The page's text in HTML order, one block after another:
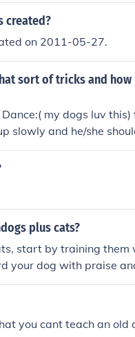
created?
on 2011-05-27.
sort of tricks and
my dogs luv
slowly and he/she
trick does
your dog to sit.
plus cats?
start by training them
your dog with praise
and positive
your dog is well-
you cant teach an old